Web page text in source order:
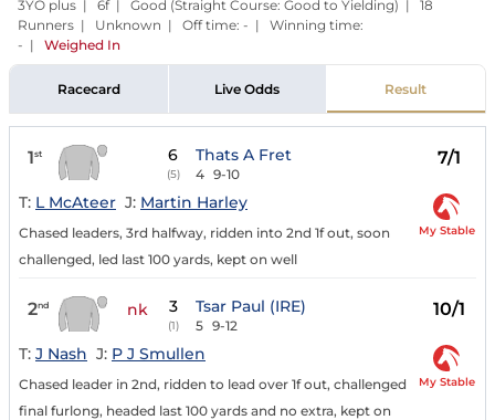
3YO plus | 6f | Good (Straight Course: Good to Yielding) | 18
Runners | Unknown | Off time: - | Winning time:
- | Weighed In
Racecard Live Odds Result
1st 6
(5)
Thats A Fret
4 9-10
7/1
T: L McAteer J: Martin Harley
Chased leaders, 3rd halfway, ridden into 2nd 1f out, soon
challenged, led last 100 yards, kept on well
My Stable
2nd nk 3
(1)
Tsar Paul (IRE)
5 9-12
10/1
T: J Nash J: P J Smullen
Chased leader in 2nd, ridden to lead over 1f out, challenged
final furlong, headed last 100 yards and no extra, kept on
My Stable